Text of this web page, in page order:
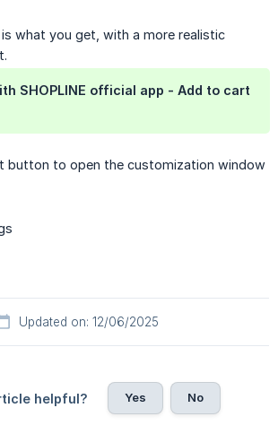
what you get, with a more realistic
SHOPLINE official app - Add to cart
button to open the customization window
Updated on: 12/06/2025
helpful? Yes No